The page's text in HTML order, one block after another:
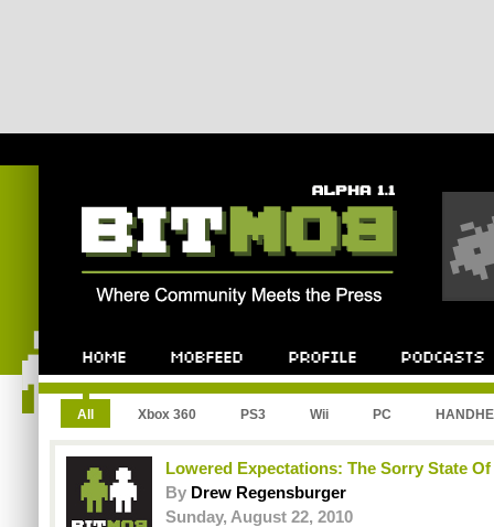
All Xbox 360 PS3 Wii PC
Lowered Expectations: The Sorry State
By Drew Regensburger
Sunday, August 22, 2010